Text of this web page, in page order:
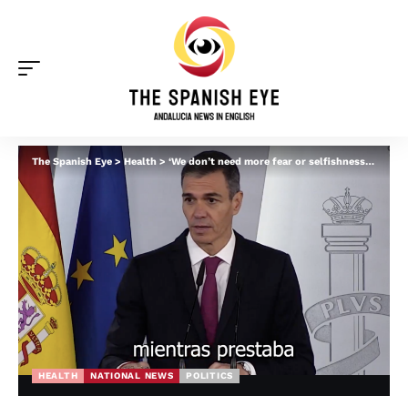
The Spanish Eye >Health > ‘We don’t need more fear or selfishness’: Pedro Sanchez on why Spain accepted hantavirus ship as he praises ‘success’ of evacuation
HEALTH NATIONAL NEWS POLITICS